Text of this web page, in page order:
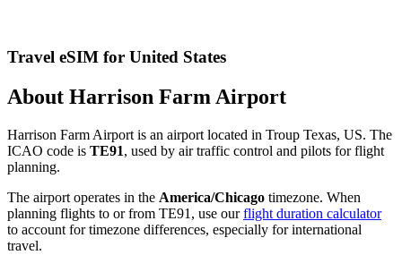
Travel eSIM for United States
About Harrison Farm Airport
Harrison Farm Airport is an airport located in Troup Texas, US. The
ICAO code is TE91, used by air traffic control and pilots for flight
planning.
The airport operates in the America/Chicago timezone. When
planning flights to or from TE91, use ourflight duration calculator
to account for timezone differences, especially for international
travel.